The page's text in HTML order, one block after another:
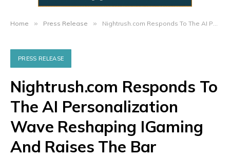
Home » Press Release » Nightrush.com Responds To The AI Personalization Wave Reshaping IGaming And Raises The Bar
PRESS RELEASE
Nightrush.com Responds To
The AI Personalization
Wave Reshaping IGaming
And Raises The Bar